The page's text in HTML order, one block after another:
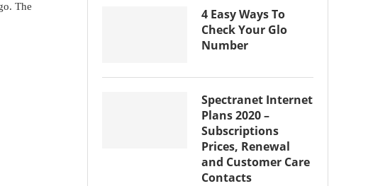
The
4 Easy Ways To
Check Your Glo
Number
Spectranet Internet
Plans 2020 –
Subscriptions
Prices, Renewal
and Customer Care
Contacts